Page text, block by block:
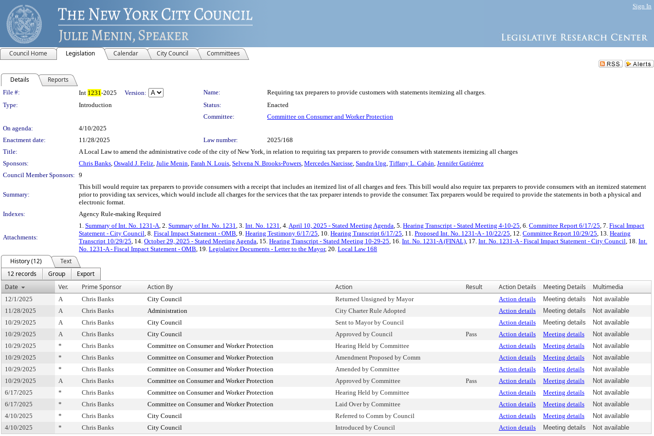
Sign In
Council Home Legislation Calendar City Council Committees
Details Reports
Legislation Details
File #: Int 1231-2025 Version: Name:
Requiring tax preparers to provide customers with statements itemizing all charges.
Type:
Introduction Status:
Enacted
Committee:
Committee on Consumer and Worker Protection
On agenda:
4/10/2025
Enactment date:
11/28/2025 Law number:
2025/168
Title:
A Local Law to amend the administrative code of the city of New York, in relation to requiring tax preparers to provide consumers with statements itemizing all charges
Sponsors:
Chris Banks, Oswald J. Feliz, Julie Menin, Farah N. Louis, Selvena N. Brooks-Powers, Mercedes Narcisse, Sandra Ung, Tiffany L. Cabán, Jennifer Gutiérrez
Council Member Sponsors: 9
Summary:
This bill would require tax preparers to provide consumers with a receipt that includes an itemized list of all charges and fees. This bill would also require tax preparers to provide consumers with an itemized statement
prior to providing tax services, which would include all charges for the services that the tax preparer intends to provide the consumer. Tax preparers would be required to provide the statements in both a physical and
electronic format.
Indexes:
Agency Rule-making Required
Attachments:
1. Summary of Int. No. 1231-A, 2. Summary of Int. No. 1231, 3. Int. No. 1231, 4.April 10, 2025 - Stated Meeting Agenda, 5. Hearing Transcript - Stated Meeting 4-10-25, 6. Committee Report 6/17/25, 7. Fiscal Impact
Statement - City Council, 8. Fiscal Impact Statement - OMB, 9. Hearing Testimony 6/17/25, 10. Hearing Transcript 6/17/25, 11. Proposed Int. No. 1231-A - 10/22/25, 12. Committee Report 10/29/25, 13. Hearing
Transcript 10/29/25, 14. October 29, 2025 - Stated Meeting Agenda, 15. Hearing Transcript - Stated Meeting 10-29-25, 16. Int. No. 1231-A (FINAL), 17. Int. No. 1231-A - Fiscal Impact Statement - City Council, 18. Int.
No. 1231-A - Fiscal Impact Statement - OMB, 19. Legislative Documents - Letter to the Mayor, 20. Local Law 168
History (12)
Text
12 records
Group
Export
Date
Ver. Prime Sponsor Action By Action Result Action Details Meeting Details Multimedia
12/1/2025 A Chris Banks City Council Returned Unsigned by Mayor Action details Meeting details
Not available
11/28/2025
A Chris Banks Administration City Charter Rule Adopted Action details Meeting details
Not available
10/29/2025
A Chris Banks City Council Sent to Mayor by Council Action details Meeting details
Not available
10/29/2025
A Chris Banks City Council Approved by Council Pass Action details Meeting details
Not available
10/29/2025
* Chris Banks Committee on Consumer and Worker Protection Hearing Held by Committee Action details Meeting details
Not available
10/29/2025
* Chris Banks Committee on Consumer and Worker Protection Amendment Proposed by Comm Action details Meeting details
Not available
10/29/2025
* Chris Banks Committee on Consumer and Worker Protection Amended by Committee Action details Meeting details
Not available
10/29/2025
A Chris Banks Committee on Consumer and Worker Protection Approved by Committee Pass Action details Meeting details
Not available
6/17/2025
* Chris Banks Committee on Consumer and Worker Protection Hearing Held by Committee Action details Meeting details
Not available
6/17/2025
* Chris Banks Committee on Consumer and Worker Protection Laid Over by Committee Action details Meeting details
Not available
4/10/2025
* Chris Banks City Council Referred to Comm by Council Action details Meeting details
Not available
4/10/2025
* Chris Banks City Council Introduced by Council Action details Meeting details Not available